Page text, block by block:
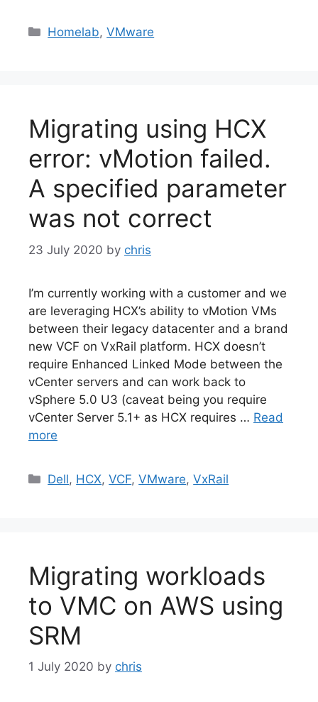
Categories
Homelab,VMware
Migrating using HCX
error: vMotion failed.
A specified parameter
was not correct
23 July 2020 by chris
I’m currently working with a customer and we
are leveraging HCX’s ability to vMotion VMs
between their legacy datacenter and a brand
new VCF on VxRail platform. HCX doesn’t
require Enhanced Linked Mode between the
vCenter servers and can work back to
vSphere 5.0 U3 (caveat being you require
vCenter Server 5.1+ as HCX requires … Read
more
Categories
Dell, HCX,VCF,VMware,VxRail
Migrating workloads
to VMC on AWS using
SRM
1 July 2020 by chris